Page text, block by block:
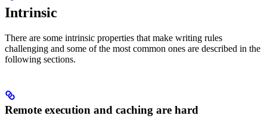
Intrinsic
There are some intrinsic properties that make writing rules
challenging and some of the most common ones are described in the
following sections.
Remote execution and caching are hard